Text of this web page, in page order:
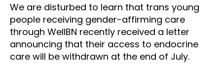
We are disturbed to learn that trans young
people receiving gender-affirming care
through WellBN recently received a letter
announcing that their access to endocrine
care will be withdrawn at the end of July.